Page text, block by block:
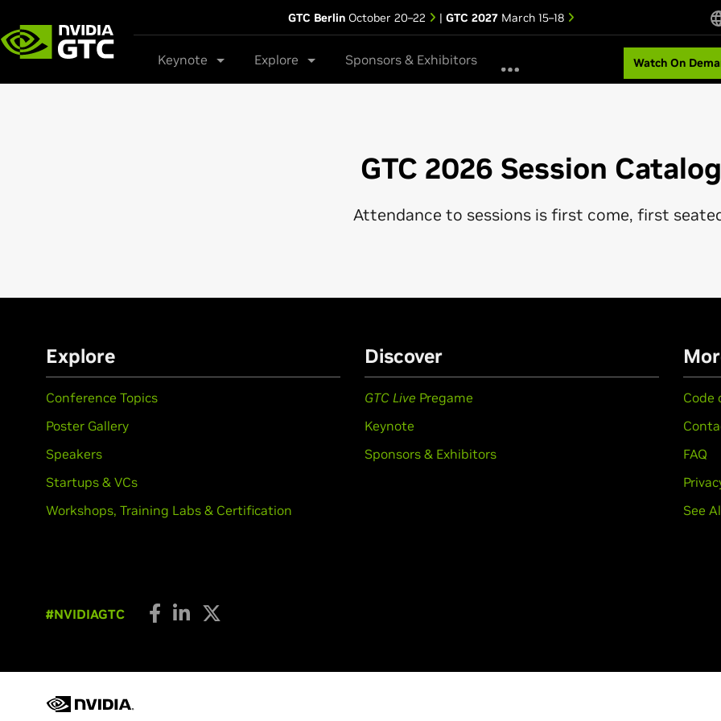
GTC Berlin October 20–22 | GTC 2027 March 15–18
Keynote Explore Sponsors & Exhibitors Watch On
GTC 2026 Session Catalog
Attendance to sessions is first come, first
Explore
Conference Topics
Poster Gallery
Speakers
Startups & VCs
Workshops, Training Labs & Certification
Discover
GTC Live Pregame
Keynote
Sponsors & Exhibitors
Code
FAQ
See
#NVIDIAGTC